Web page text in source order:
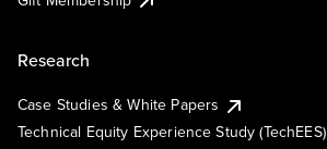
Research
Case Studies & White Papers
Technical Equity Experience Study (TechEES)